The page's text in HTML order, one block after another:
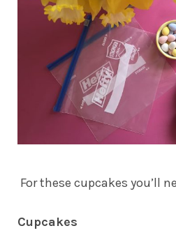
For these cupcakes you’ll
Cupcakes